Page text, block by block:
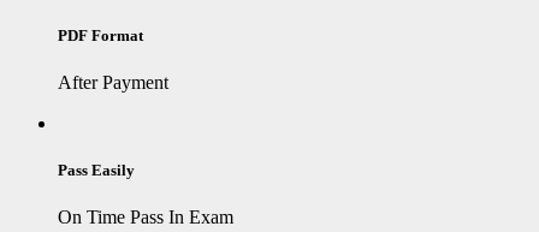
PDF Format
After Payment
Pass Easily
On Time Pass In Exam